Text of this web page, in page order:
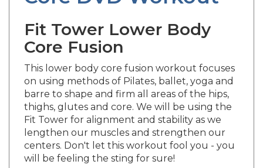
Fit Tower Lower Body
Core Fusion
on using methods of Pilates, ballet, yoga and
barre to shape and firm all areas of the hips,
thighs, glutes and core. We will be using the
Fit Tower for alignment and stability as we
lengthen our muscles and strengthen our
centers. Don't let this workout fool you - you
will be feeling the sting for sure!